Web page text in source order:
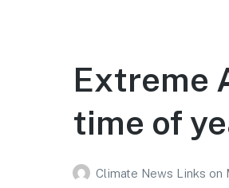
Extreme
time of
Climate News Links on